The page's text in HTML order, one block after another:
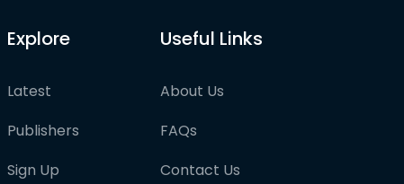
Explore
Latest
Publishers
Sign Up
Useful Links
About Us
FAQs
Contact Us